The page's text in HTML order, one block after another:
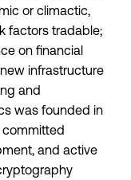
or climactic,
factors tradable;
on financial
infrastructure
and
was founded in
committed
and active